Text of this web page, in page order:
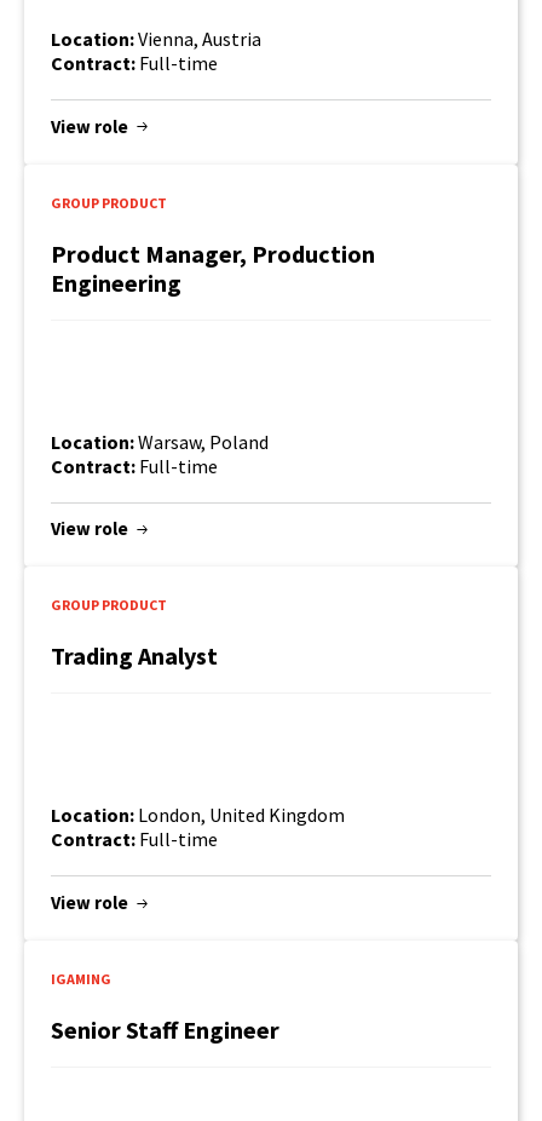
Location:Vienna, Austria
Contract: Full-time
View role
Product Manager, Production
Engineering
Location:Warsaw, Poland
Contract: Full-time
GROUP PRODUCT
View role
Trading Analyst
Location: London, United Kingdom
Contract: Full-time
GROUP PRODUCT
View role
Senior Staff Engineer
IGAMING